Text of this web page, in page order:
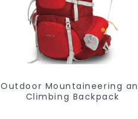
Outdoor Mountaineering and
Climbing Backpack